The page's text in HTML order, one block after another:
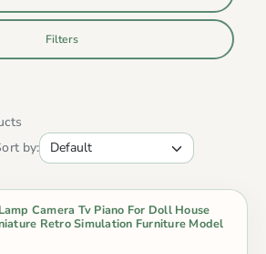
Filters
by:
Camera Tv Piano For Doll House
Retro Simulation Furniture Model